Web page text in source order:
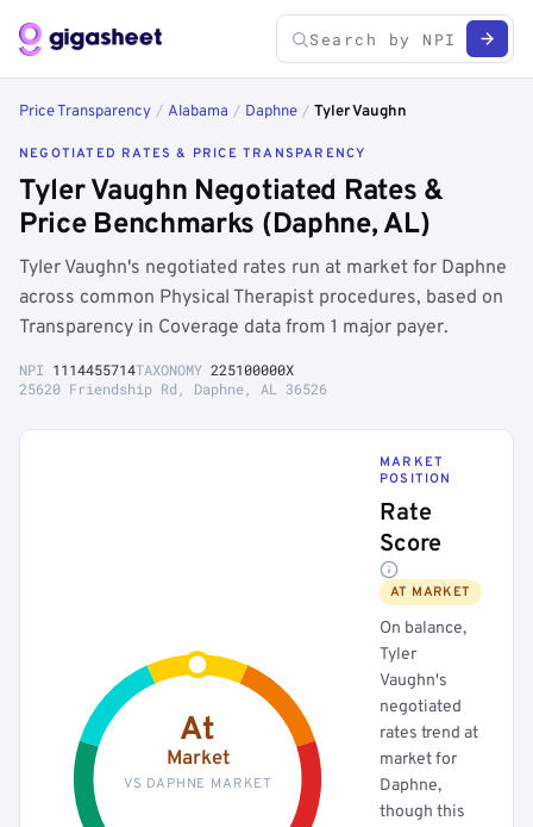
Price Transparency / Alabama / Daphne / Tyler Vaughn
NEGOTIATED RATES & PRICE TRANSPARENCY
Tyler Vaughn Negotiated Rates &
Price Benchmarks (Daphne, AL)
Tyler Vaughn's negotiated rates run at market for Daphne
across common Physical Therapist procedures, based on
Transparency in Coverage data from 1 major payer.
NPI 1114455714TAXONOMY 225100000X
25620 Friendship Rd, Daphne, AL 36526
At
Market
VS DAPHNE MARKET
MARKET
POSITION
Rate
Score
AT MARKET
On balance,
Tyler
Vaughn's
negotiated
rates trend at
market for
Daphne,
though this